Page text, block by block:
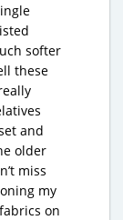
softer
these
and
older
miss
my
on